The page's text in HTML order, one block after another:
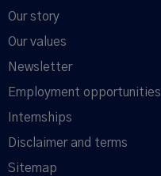
Our story
Our values
Newsletter
Employment opportunities
Internships
Disclaimer and terms
Sitemap